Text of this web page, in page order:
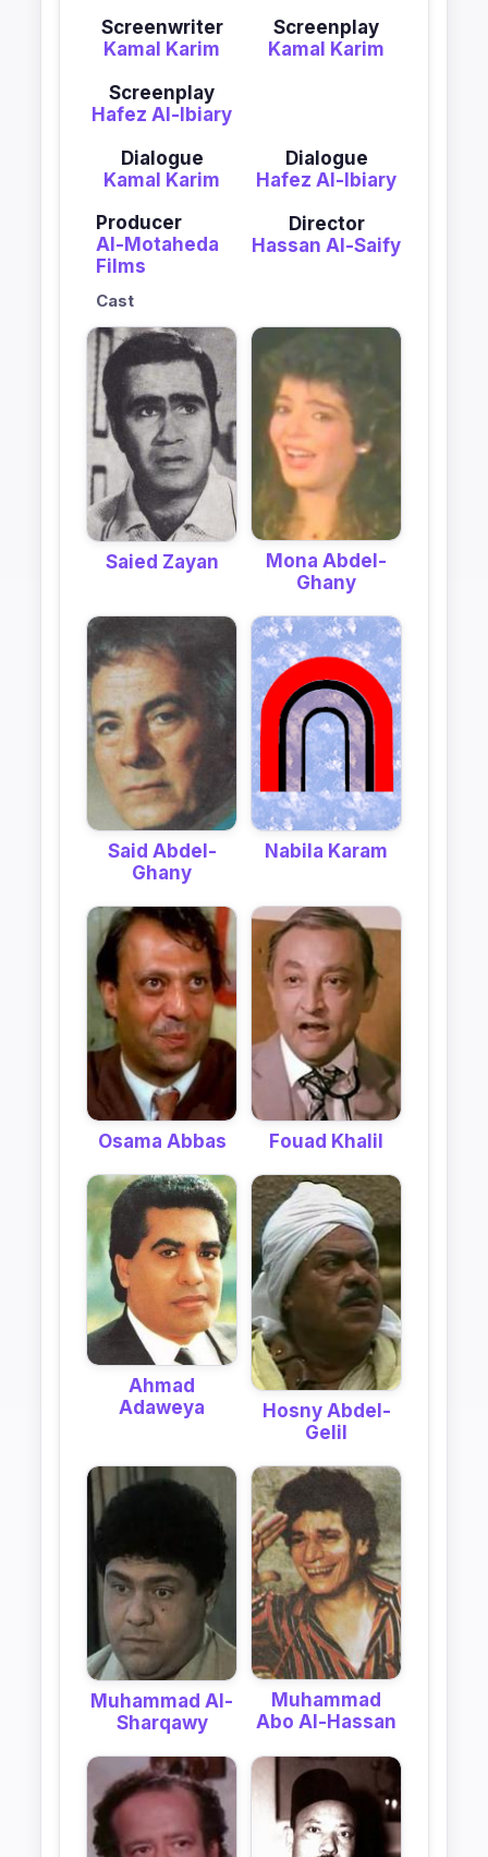
Screenwriter
Kamal Karim
Screenplay
Kamal Karim
Screenplay
Hafez Al-Ibiary
Dialogue
Kamal Karim
Dialogue
Hafez Al-Ibiary
Producer
Al-Motaheda
Films
Director
Hassan Al-Saify
Cast
Saied Zayan
Mona Abdel-
Ghany
Said Abdel-
Ghany
Nabila Karam
Osama Abbas Fouad Khalil
Ahmad
Adaweya
Hosny Abdel-
Gelil
Muhammad Al-
Sharqawy
Muhammad
Abo Al-Hassan